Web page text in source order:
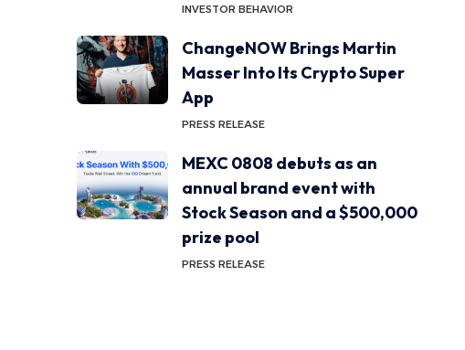
INVESTOR BEHAVIOR
ChangeNOW Brings Martin
Masser Into Its Crypto Super
App
PRESS RELEASE
MEXC 0808 debuts as an
annual brand event with
Stock Season and a $500,000
prize pool
PRESS RELEASE